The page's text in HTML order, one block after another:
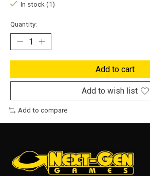
In stock (1)
Quantity:
Add to cart
Add to wish list
Add to compare